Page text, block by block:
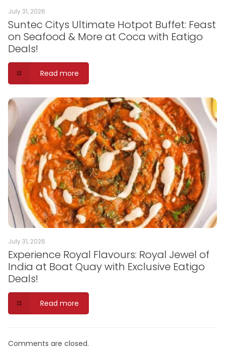
July 31, 2026
Suntec Citys Ultimate Hotpot Buffet: Feast
on Seafood & More at Coca with Eatigo
Deals!
Read more
July 31, 2026
Experience Royal Flavours: Royal Jewel of
India at Boat Quay with Exclusive Eatigo
Deals!
Read more
Comments are closed.